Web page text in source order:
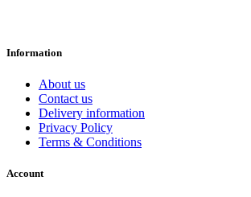
Information
About us
Contact us
Delivery information
Privacy Policy
Terms & Conditions
Account